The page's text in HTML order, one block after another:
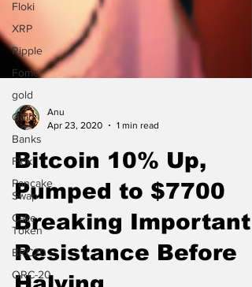
Floki
XRP
Ripple
Fomc
gold
Gold
Banks
Floki
Pancake
Swap
Cake
Token
BRC20
ORC-20
Anu
Bitcoin 10% Up,
Pumped to $7700
Breaking Important
Resistance Before